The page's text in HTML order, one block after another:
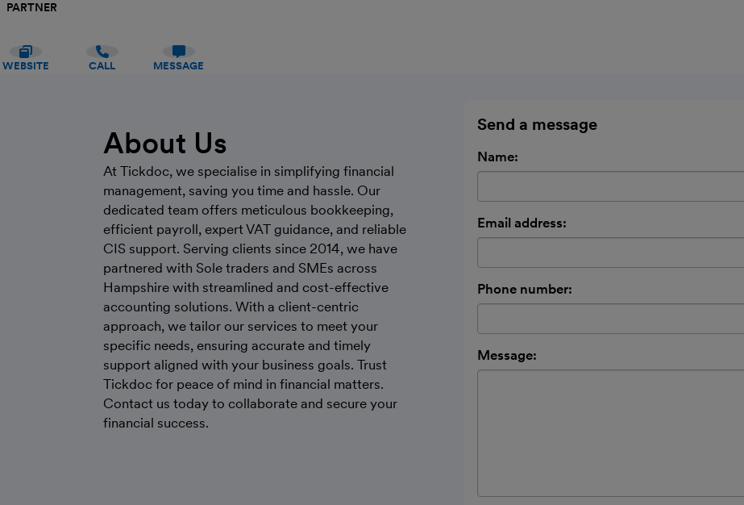
PARTNER
WEBSITE CALL MESSAGE
About Us
At Tickdoc, we specialise in simplifying financial
management, saving you time and hassle. Our
dedicated team offers meticulous bookkeeping,
efficient payroll, expert VAT guidance, and reliable
CIS support. Serving clients since 2014, we have
partnered with Sole traders and SMEs across
Hampshire with streamlined and cost-effective
accounting solutions. With a client-centric
approach, we tailor our services to meet your
specific needs, ensuring accurate and timely
support aligned with your business goals. Trust
Tickdoc for peace of mind in financial matters.
Contact us today to collaborate and secure your
financial success.
Send a message
Name:
Email address:
Phone number:
Message: